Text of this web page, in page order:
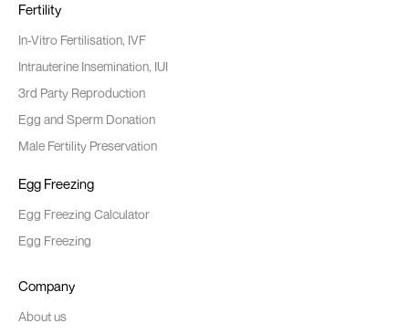
Fertility
In-Vitro Fertilisation, IVF
Intrauterine Insemination, IUI
3rd Party Reproduction
Egg and Sperm Donation
Male Fertility Preservation
Egg Freezing
Egg Freezing Calculator
Egg Freezing
Company
About us